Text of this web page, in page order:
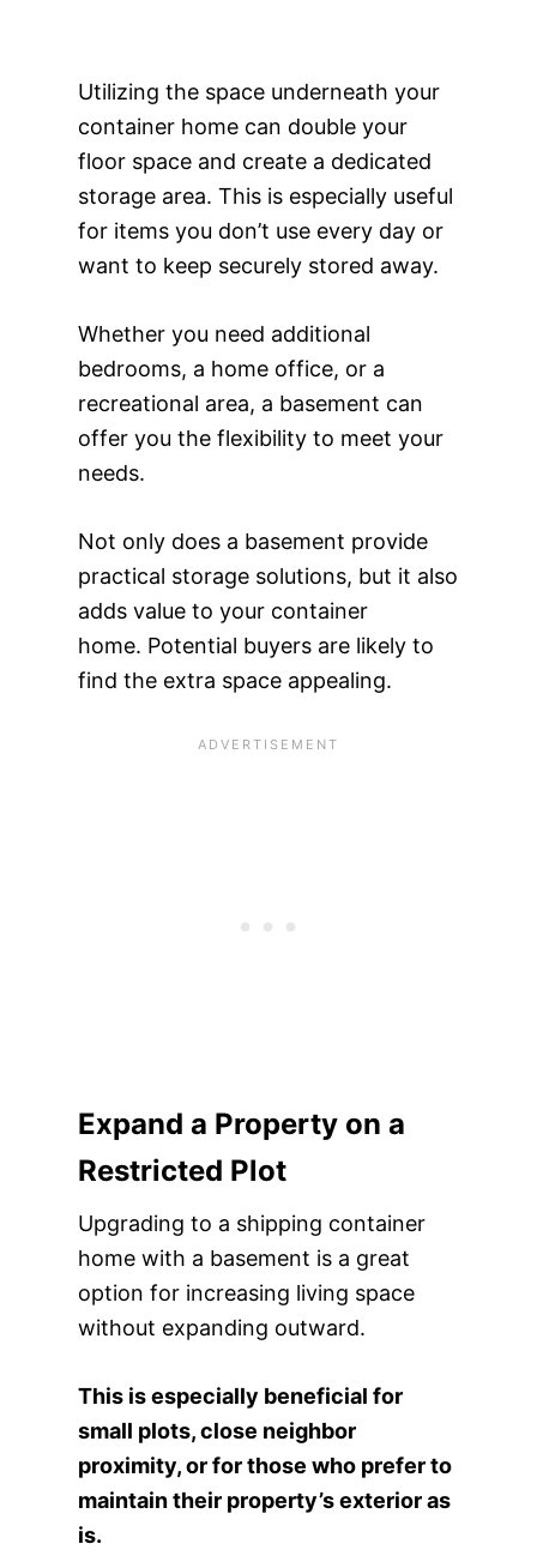
Utilizing the space underneath your
container home can double your
floor space and create a dedicated
storage area. This is especially useful
for items you don’t use every day or
want to keep securely stored away.
Whether you need additional
bedrooms, a home office, or a
recreational area, a basement can
offer you the flexibility to meet your
needs.
Not only does a basement provide
practical storage solutions, but it also
adds value to your container
home. Potential buyers are likely to
find the extra space appealing.
Expand a Property on a
Restricted Plot
Upgrading to a shipping container
home with a basement is a great
option for increasing living space
without expanding outward.
This is especially beneficial for
small plots, close neighbor
proximity, or for those who prefer to
maintain their property’s exterior as
is.